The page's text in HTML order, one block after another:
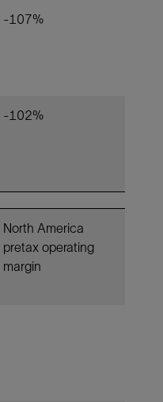
-107%
-102%
North America
pretax operating
margin